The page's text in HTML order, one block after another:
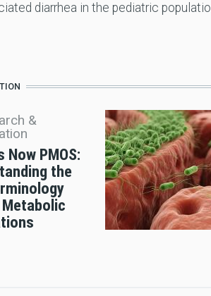
diarrhea in the pediatric
&
Now PMOS:
the